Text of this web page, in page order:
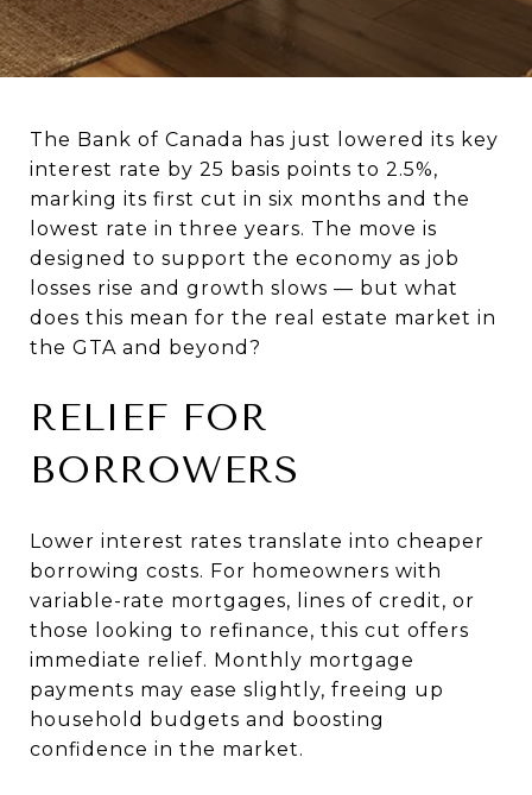
The Bank of Canada has just lowered its key
interest rate by 25 basis points to 2.5%,
marking its first cut in six months and the
lowest rate in three years. The move is
designed to support the economy as job
losses rise and growth slows — but what
does this mean for the real estate market in
the GTA and beyond?
RELIEF FOR
BORROWERS
Lower interest rates translate into cheaper
borrowing costs. For homeowners with
variable-rate mortgages, lines of credit, or
those looking to refinance, this cut offers
immediate relief. Monthly mortgage
payments may ease slightly, freeing up
household budgets and boosting
confidence in the market.